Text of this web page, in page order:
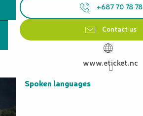
+687 70 78 78
Contact us
www.eticket.nc
Spoken languages
Spoken languages